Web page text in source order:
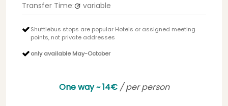
Transfer Time: variable
Shuttlebus stops are popular Hotels or assigned meeting
points, not private addresses
only available May-October
One way ~ 14€ / per person